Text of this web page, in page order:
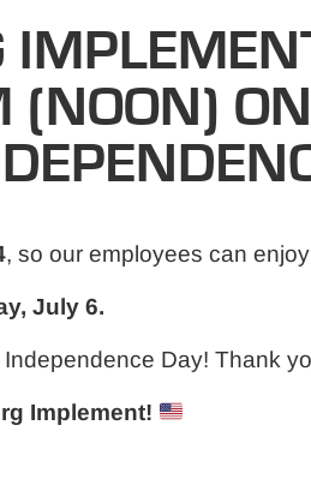
, so our employees can
July 6.
Day! Thank
Implement!